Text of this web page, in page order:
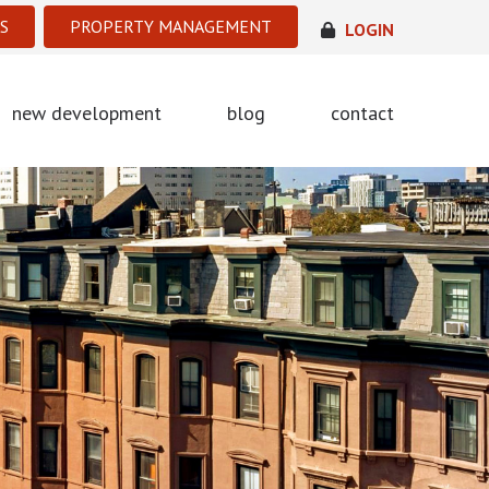
PROPERTY MANAGEMENT LOGIN
new development blog contact